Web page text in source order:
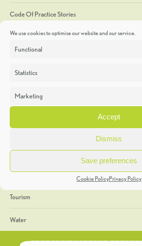
We use cookies to optimise our website and our service.
Functional
Statistics
Marketing
Accept
Dismiss
Save preferences
Cookie PolicyPrivacy Policy
Code Of Practice Stories
Discoveries
Heritage Week
General
Geology
The Geopark
Tourism
Water